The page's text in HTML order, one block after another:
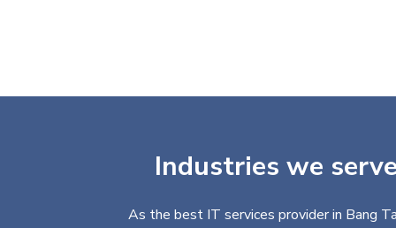
Industries we
As the best IT services provider in Bang